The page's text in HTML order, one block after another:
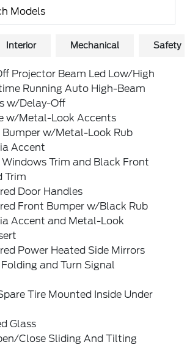
Models
Interior Mechanical Safety
Projector Beam Led Low/High
Running Auto High-Beam
w/Delay-Off
w/Metal-Look Accents
Bumper w/Metal-Look Rub
Accent
Windows Trim and Black Front
Trim
Door Handles
Front Bumper w/Black Rub
Accent and Metal-Look
Power Heated Side Mirrors
and Turn Signal
Tire Mounted Inside Under
Glass
Close Sliding And Tilting